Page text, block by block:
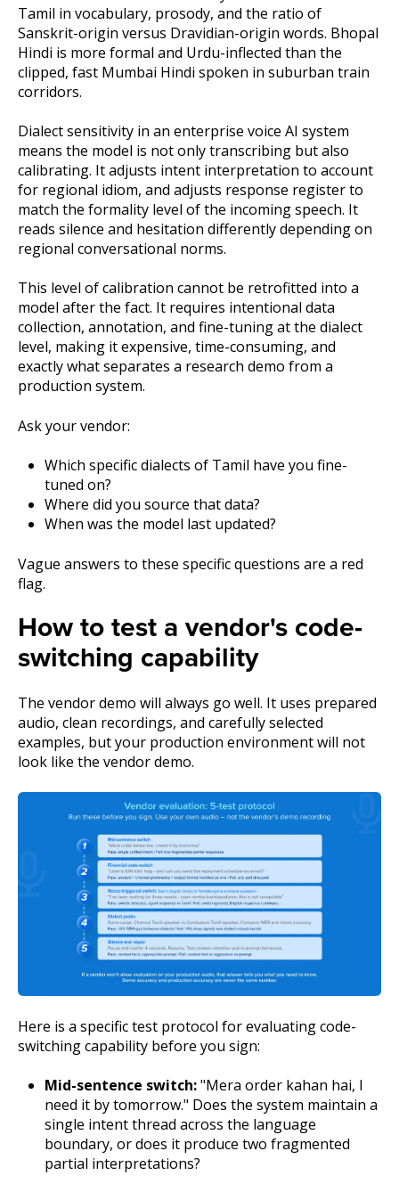
Tamil in vocabulary, prosody, and the ratio of
Sanskrit-origin versus Dravidian-origin words. Bhopal
Hindi is more formal and Urdu-inflected than the
clipped, fast Mumbai Hindi spoken in suburban train
corridors.
Dialect sensitivity in an enterprise voice AI system
means the model is not only transcribing but also
calibrating. It adjusts intent interpretation to account
for regional idiom, and adjusts response register to
match the formality level of the incoming speech. It
reads silence and hesitation differently depending on
regional conversational norms.
This level of calibration cannot be retrofitted into a
model after the fact. It requires intentional data
collection, annotation, and fine-tuning at the dialect
level, making it expensive, time-consuming, and
exactly what separates a research demo from a
production system.
Ask your vendor:
Which specific dialects of Tamil have you fine-
tuned on?
Where did you source that data?
When was the model last updated?
Vague answers to these specific questions are a red
flag.
How to test a vendor's code-
switching capability
The vendor demo will always go well. It uses prepared
audio, clean recordings, and carefully selected
examples, but your production environment will not
look like the vendor demo.
Here is a specific test protocol for evaluating code-
switching capability before you sign:
Mid-sentence switch:"Mera order kahan hai, I
need it by tomorrow." Does the system maintain a
single intent thread across the language
boundary, or does it produce two fragmented
partial interpretations?